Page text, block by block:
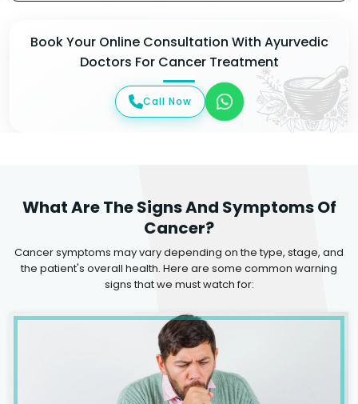
Book Your Online Consultation With Ayurvedic
Doctors For Cancer Treatment
Call Now
What Are The Signs And Symptoms Of
Cancer?
Cancer symptoms may vary depending on the type, stage, and
the patient's overall health. Here are some common warning
signs that we must watch for: